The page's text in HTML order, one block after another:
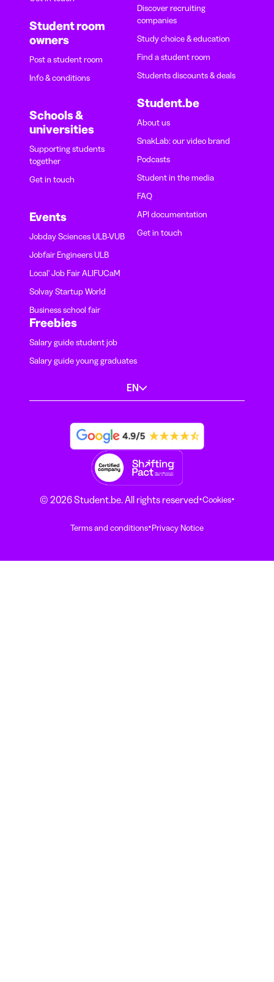
Student room
owners
Post a student room
Info & conditions
Schools &
universities
Supporting students
together
Get in touch
Events
Jobday Sciences ULB-VUB
Jobfair Engineers ULB
Local' Job Fair ALIFUCaM
Solvay Startup World
Business school fair
Discover recruiting
companies
Study choice & education
Find a student room
Students discounts & deals
Student.be
About us
SnakLab: our video brand
Podcasts
Student in the media
FAQ
API documentation
Get in touch
Freebies
Salary guide student job
Salary guide young graduates
EN
© 2026 Student.be. All rights reserved·Cookies·
Terms and conditions·Privacy Notice